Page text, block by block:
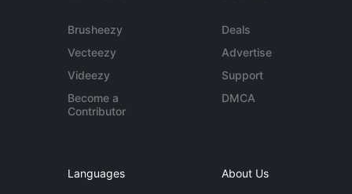
Brusheezy
Vecteezy
Videezy
Become a
Contributor
Deals
Advertise
Support
DMCA
Languages About Us